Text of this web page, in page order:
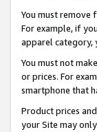
You must remove
For example, if
apparel category,
You must not
or prices. For
smartphone that
Product prices
your Site may